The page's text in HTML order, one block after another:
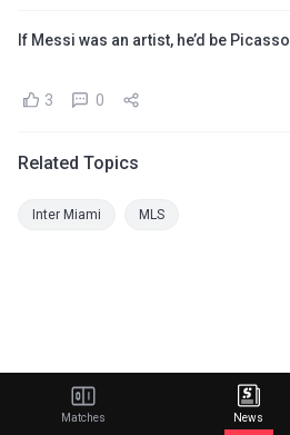
If Messi was an artist, he’d be Picasso
3 0
Related Topics
Inter Miami MLS
Matches News